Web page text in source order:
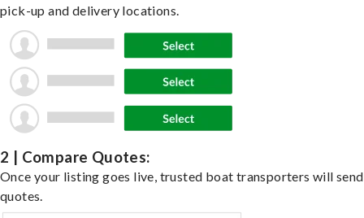
pick-up and delivery locations.
2 | Compare Quotes:
Once your listing goes live, trusted boat transporters will send
quotes.